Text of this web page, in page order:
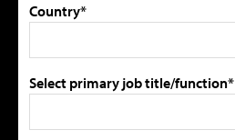
Country*
Select primary job title/function*